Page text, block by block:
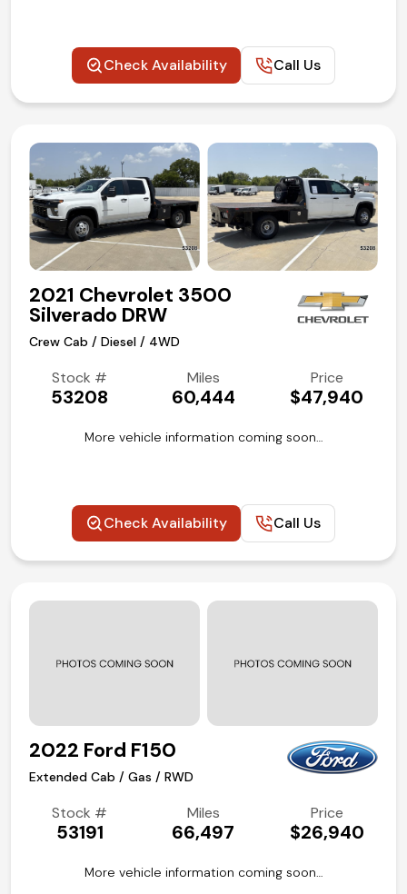
Check Availability Call Us
2021 Chevrolet 3500
Silverado DRW
Crew Cab / Diesel / 4WD
Stock #
53208
Miles
60,444
Price
$47,940
More vehicle information coming soon…
Check Availability Call Us
2022 Ford F150
Extended Cab / Gas / RWD
Stock #
53191
Miles
66,497
Price
$26,940
More vehicle information coming soon…